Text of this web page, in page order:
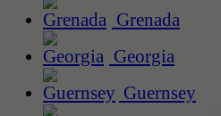
Grenada
Georgia
Guernsey